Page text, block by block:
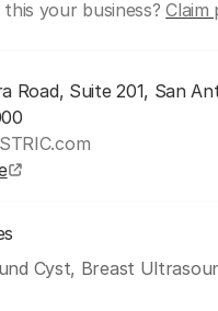
this your business?Claim
Road, Suite 201, San
Cyst, Breast